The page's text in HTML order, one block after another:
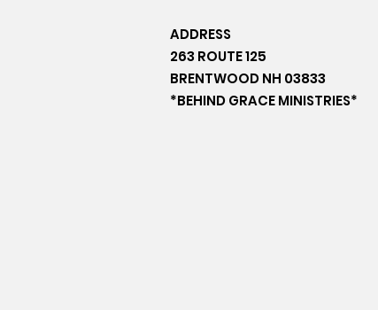
ADDRESS
263 ROUTE 125
BRENTWOOD NH 03833
*BEHIND GRACE MINISTRIES*